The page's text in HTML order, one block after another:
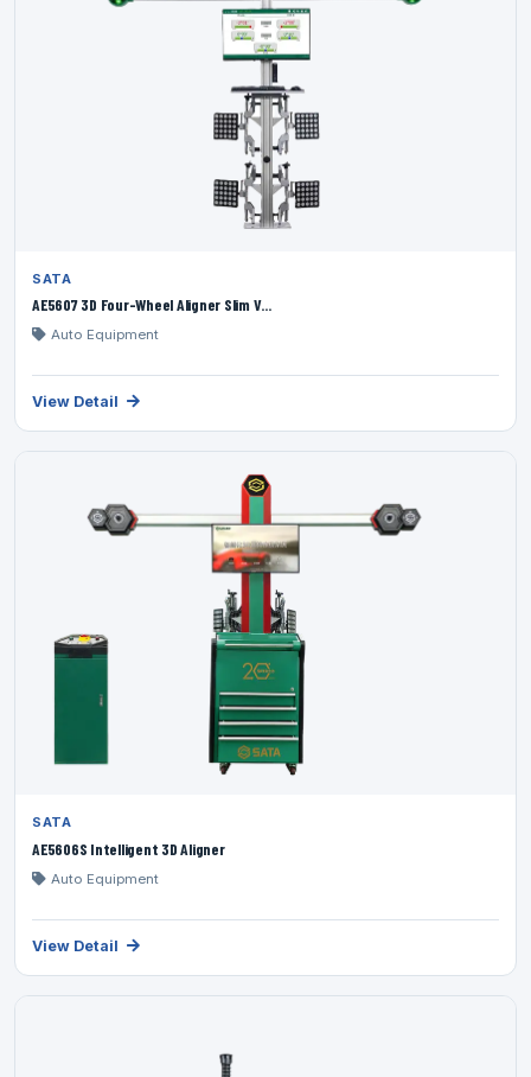
SATA
AE5607 3D Four-Wheel Aligner Slim V...
Auto Equipment
View Detail
SATA
AE5606S Intelligent 3D Aligner
Auto Equipment
View Detail